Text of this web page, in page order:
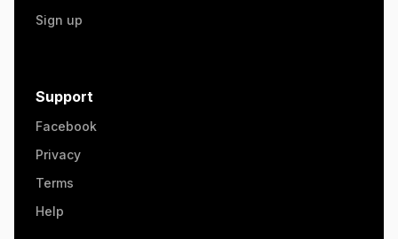
Sign up
Support
Facebook
Privacy
Terms
Help